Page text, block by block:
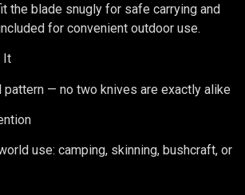
the blade snugly for safe carrying and
for convenient outdoor use.
It
pattern — no two knives are exactly alike
use: camping, skinning, bushcraft, or